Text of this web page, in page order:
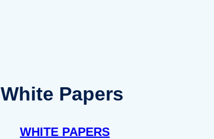
White Papers
WHITE PAPERS